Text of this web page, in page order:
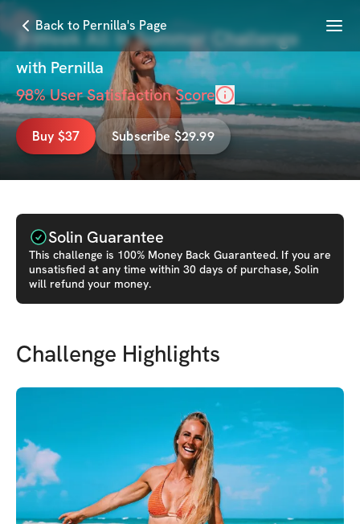
Back to Pernilla's Page Menu
3-Week All In Summer Challenge
with Pernilla
98% User Satisfaction Score
Buy $37 Subscribe $29.99
Solin Guarantee
This challenge is 100% Money Back Guaranteed. If you are
unsatisfied at any time within 30 days of purchase, Solin
will refund your money.
Challenge Highlights